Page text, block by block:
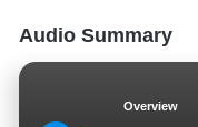
Audio Summary
Overview